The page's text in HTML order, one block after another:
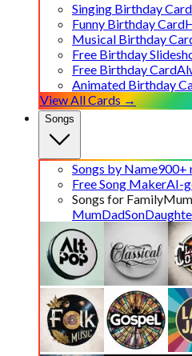
Singing Birthday Card
Funny Birthday Card
Musical Birthday
Free Birthday
Free Birthday Card
Animated Birthday
View All Cards →
Songs
Songs by Name900+
Free Song MakerAI-
Songs for Family
MumDadSon